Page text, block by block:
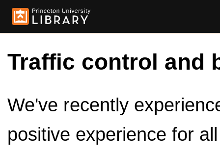
Traffic control and
We've recently
positive experience for